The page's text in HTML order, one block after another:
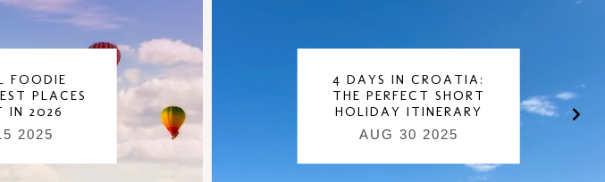
FOODIE
PLACES
IN 2026
2025
4 DAYS IN CROATIA:
THE PERFECT SHORT
HOLIDAY ITINERARY
AUG 30 2025